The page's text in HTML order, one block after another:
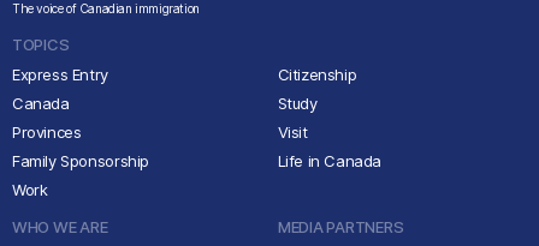
The voice of Canadian immigration
TOPICS
Express Entry
Canada
Provinces
Family Sponsorship
Work
Citizenship
Study
Visit
Life in Canada
WHO WE ARE
MEDIA PARTNERS